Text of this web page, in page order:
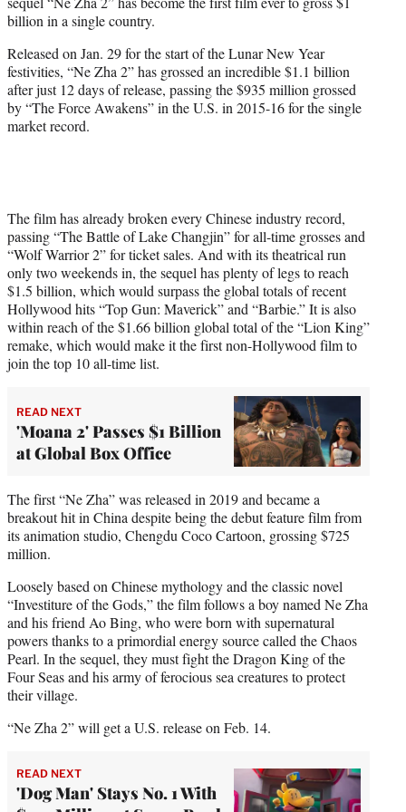
e
r
billion in a single country.
Released on Jan. 29 for the start of the Lunar New Year
festivities, “Ne Zha 2” has grossed an incredible $1.1 billion
after just 12 days of release, passing the $935 million grossed
by “The Force Awakens” in the U.S. in 2015-16 for the single
market record.
The film has already broken every Chinese industry record,
passing “The Battle of Lake Changjin” for all-time grosses and
“Wolf Warrior 2” for ticket sales. And with its theatrical run
only two weekends in, the sequel has plenty of legs to reach
$1.5 billion, which would surpass the global totals of recent
Hollywood hits “Top Gun: Maverick” and “Barbie.” It is also
within reach of the $1.66 billion global total of the “Lion King”
remake, which would make it the first non-Hollywood film to
join the top 10 all-time list.
READ NEXT
'Moana 2' Passes $1 Billion
at Global Box Office
The first “Ne Zha” was released in 2019 and became a
breakout hit in China despite being the debut feature film from
its animation studio, Chengdu Coco Cartoon, grossing $725
million.
Loosely based on Chinese mythology and the classic novel
“Investiture of the Gods,” the film follows a boy named Ne Zha
and his friend Ao Bing, who were born with supernatural
powers thanks to a primordial energy source called the Chaos
Pearl. In the sequel, they must fight the Dragon King of the
Four Seas and his army of ferocious sea creatures to protect
their village.
“Ne Zha 2” will get a U.S. release on Feb. 14.
READ NEXT
'Dog Man' Stays No. 1 With